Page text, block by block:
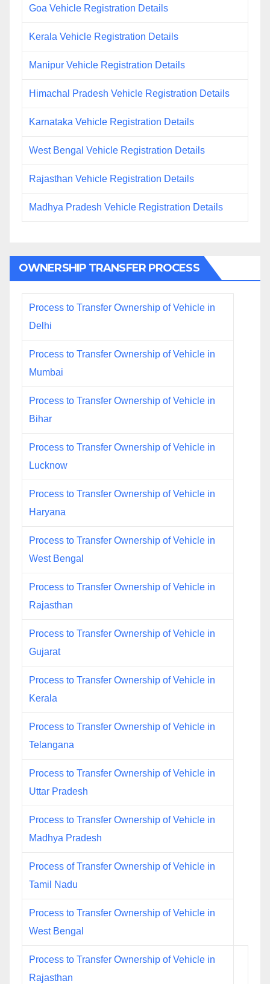
Goa Vehicle Registration Details
Kerala Vehicle Registration Details
Manipur Vehicle Registration Details
Himachal Pradesh Vehicle Registration Details
Karnataka Vehicle Registration Details
West Bengal Vehicle Registration Details
Rajasthan Vehicle Registration Details
Madhya Pradesh Vehicle Registration Details
OWNERSHIP TRANSFER PROCESS
Process to Transfer Ownership of Vehicle in
Delhi
Process to Transfer Ownership of Vehicle in
Mumbai
Process to Transfer Ownership of Vehicle in
Bihar
Process to Transfer Ownership of Vehicle in
Lucknow
Process to Transfer Ownership of Vehicle in
Haryana
Process to Transfer Ownership of Vehicle in
West Bengal
Process to Transfer Ownership of Vehicle in
Rajasthan
Process to Transfer Ownership of Vehicle in
Gujarat
Process to Transfer Ownership of Vehicle in
Kerala
Process to Transfer Ownership of Vehicle in
Telangana
Process to Transfer Ownership of Vehicle in
Uttar Pradesh
Process to Transfer Ownership of Vehicle in
Madhya Pradesh
Process of Transfer Ownership of Vehicle in
Tamil Nadu
Process to Transfer Ownership of Vehicle in
West Bengal
Process to Transfer Ownership of Vehicle in
Rajasthan